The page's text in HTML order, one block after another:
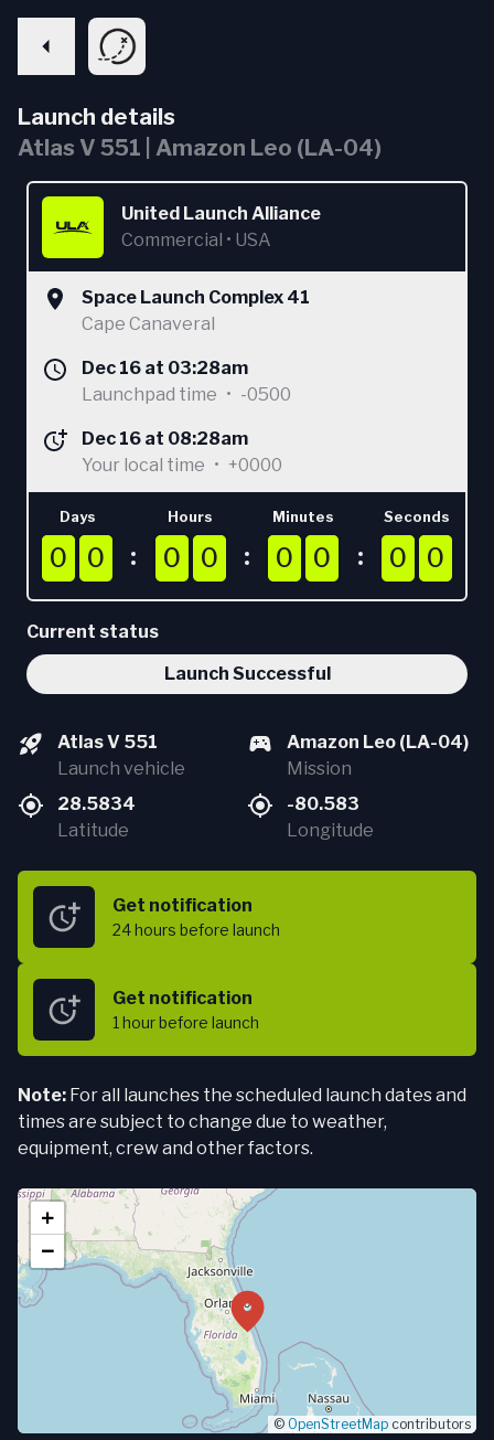
Launch details
Atlas V 551 | Amazon Leo (LA-04)
United Launch Alliance
Commercial • USA
Space Launch Complex 41
Cape Canaveral
Dec 16 at 03:28am
Launchpad time • -0500
Dec 16 at 08:28am
Your local time • +0000
Days
0
0
0
0 0
0
0
0
Hours
0
0
0
0 0
0
0
0
Minutes
0
0
0
0 0
0
0
0
Seconds
0
0
0
0 0
0
0
0
Current status
Launch Successful
Atlas V 551
Launch vehicle
Amazon Leo (LA-04)
Mission
28.5834
Latitude
-80.583
Longitude
Get notification
24 hours before launch
Get notification
1 hourbefore launch
Note: For all launches the scheduled launch dates and
times are subject to change due to weather,
equipment, crew and other factors.
+
−
© OpenStreetMap contributors